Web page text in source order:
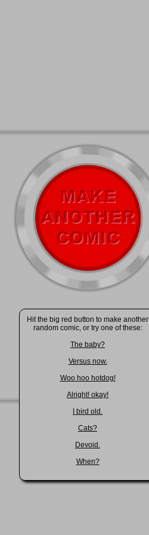
Hit the big red button to make another
random comic, or try one of these:
The baby?
Versus now.
Woo hoo hotdog!
Alright! okay!
I bird old.
Cats?
Devoid.
When?